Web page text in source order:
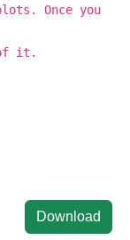
Once you
of it.
Download